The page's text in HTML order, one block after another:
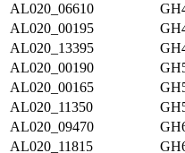
AL020_06610
AL020_00195
AL020_13395
AL020_00190
AL020_00165
AL020_11350
AL020_09470
AL020_11815